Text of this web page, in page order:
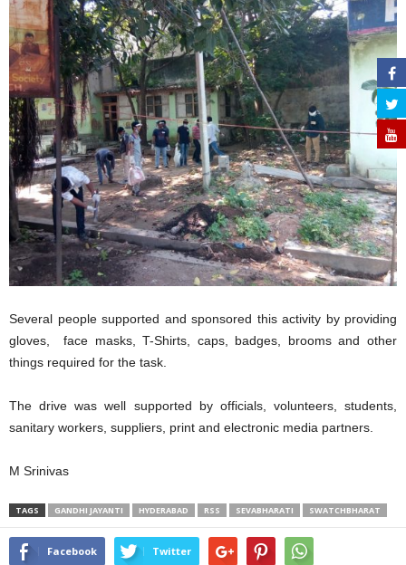
Several people supported and sponsored this activity by providing
gloves, face masks, T-Shirts, caps, badges, brooms and other
things required for the task.
The drive was well supported by officials, volunteers, students,
sanitary workers, suppliers, print and electronic media partners.
M Srinivas
TAGS GANDHI JAYANTI HYDERABAD RSS SEVABHARATI SWATCHBHARAT
Facebook Twitter